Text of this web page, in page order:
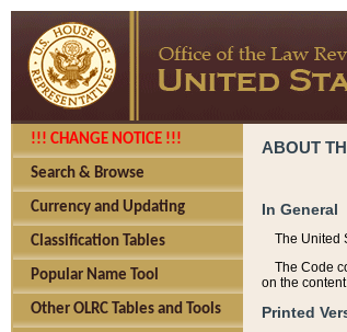
!!! CHANGE NOTICE !!!
Search & Browse
Currency and Updating
Classification Tables
Popular Name Tool
Other OLRC Tables and Tools
ABOUT
In General
The United
The Code
on the
Printed